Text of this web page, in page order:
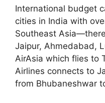
International budget
cities in India with
Southeast
Jaipur, Ahmedabad,
AirAsia which flies to
Airlines connects to
from Bhubaneshwar